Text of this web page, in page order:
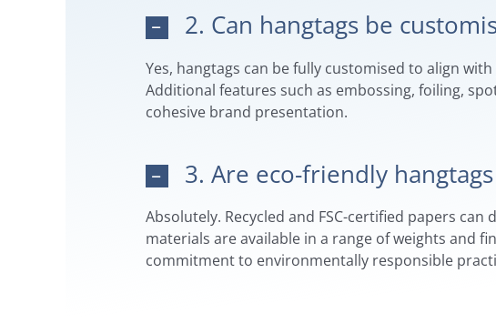
2. Can hangtags be
Yes, hangtags can be fully customised to align
Additional features such as embossing, foiling,
cohesive brand presentation.
3. Are eco-friendly
Absolutely. Recycled and FSC-certified papers
materials are available in a range of weights and
commitment to environmentally responsible